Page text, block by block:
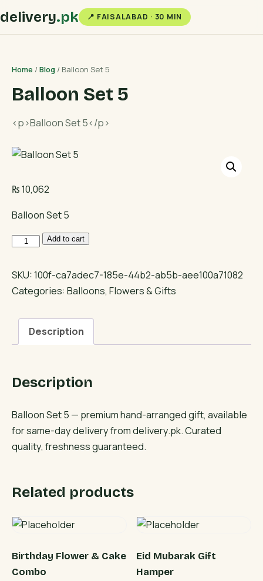
delivery.pk 📍 FAISALABAD · 30 MIN
Home /Blog / Balloon Set 5
Balloon Set 5
<p>Balloon Set 5</p>
₨10,062
Balloon Set 5
Balloon
5
quantity
Add to cart
SKU:100f-ca7adec7-185e-44b2-ab5b-aee100a71082
Categories: Balloons, Flowers & Gifts
Description
Description
Balloon Set 5 — premium hand-arranged gift, available
for same-day delivery from delivery.pk. Curated
quality, freshness guaranteed.
Related products
Birthday Flower & Cake
Combo
Eid Mubarak Gift
Hamper